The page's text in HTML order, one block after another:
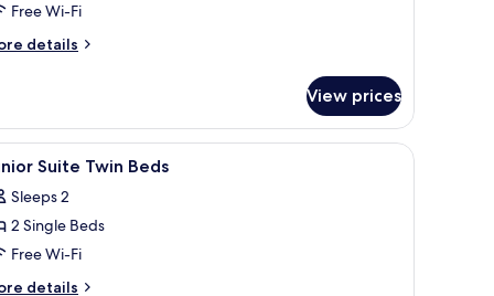
Free Wi-Fi
details
View prices
Minibar, in-room safe, desk, laptop
5 Suite Twin Beds
Sleeps 2
2 Single Beds
Free Wi-Fi
details